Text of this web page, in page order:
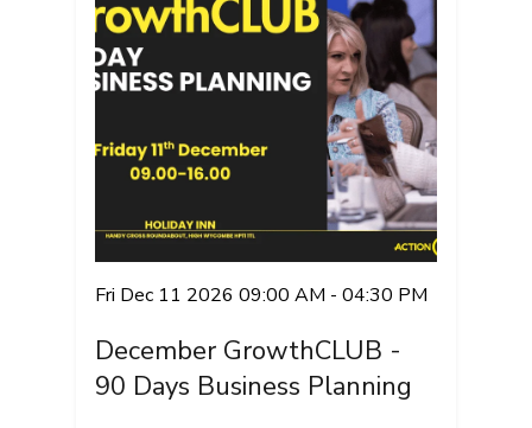
Fri Dec 11 2026 09:00 AM - 04:30 PM
December GrowthCLUB -
90 Days Business Planning